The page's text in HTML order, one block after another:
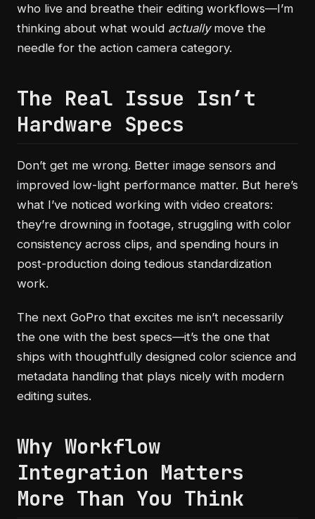
who live and breathe their editing workflows—I’m
thinking about what would actuallymove the
needle for the action camera category.
The Real Issue Isn’t
Hardware Specs
Don’t get me wrong. Better image sensors and
improved low-light performance matter. But here’s
what I’ve noticed working with video creators:
they’re drowning in footage, struggling with color
consistency across clips, and spending hours in
post-production doing tedious standardization
work.
The next GoPro that excites me isn’t necessarily
the one with the best specs—it’s the one that
ships with thoughtfully designed color science and
metadata handling that plays nicely with modern
editing suites.
Why Workflow
Integration Matters
More Than You Think